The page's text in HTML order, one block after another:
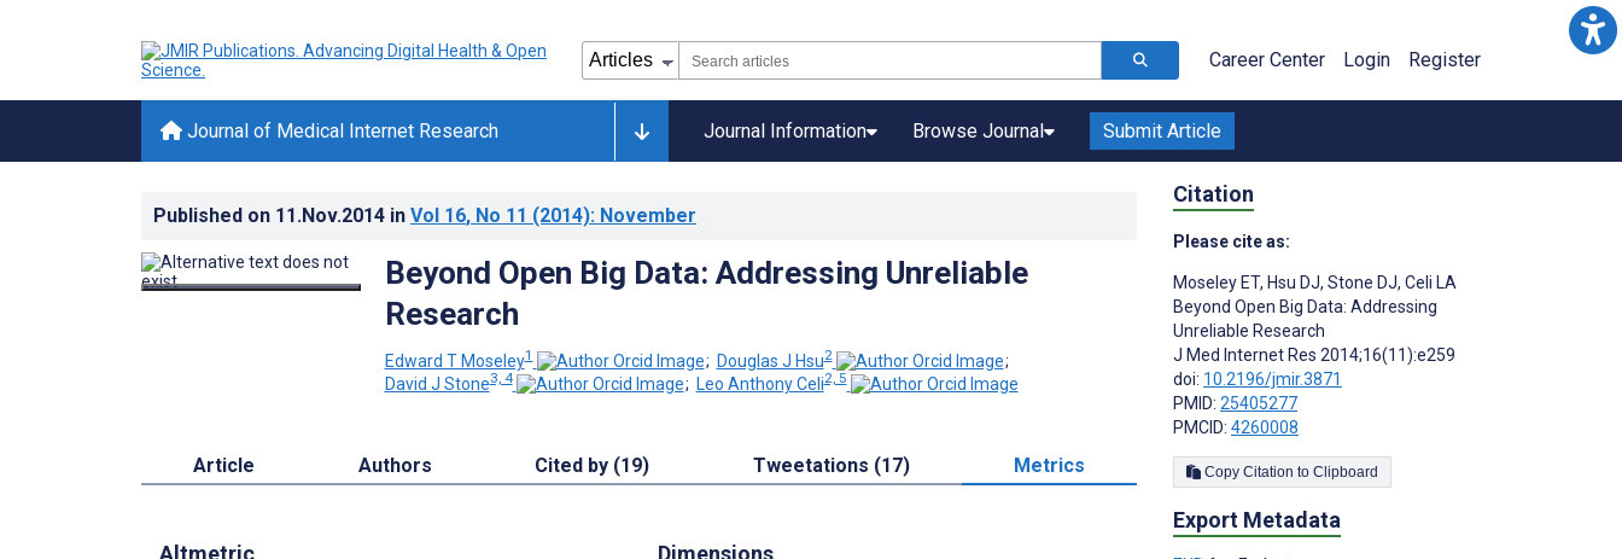
Career Center Login Register
Journal of Medical Internet Research Journal Information Browse Journal Submit Article
Published on 11.Nov.2014 in Vol 16, No 11 (2014): November
Beyond Open Big Data: Addressing Unreliable
Research
Edward T Moseley1 ; Douglas J Hsu2
;
David J Stone3, 4 ; Leo Anthony Celi2, 5
Article Authors Cited by (19) Tweetations (17) Metrics
Altmetric Dimensions
Citation
Please cite as:
Moseley ET, Hsu DJ, Stone DJ, Celi LA
Beyond Open Big Data: Addressing
Unreliable Research
J Med Internet Res 2014;16(11):e259
doi: 10.2196/jmir.3871
PMID: 25405277
PMCID: 4260008
Copy Citation to Clipboard
Export Metadata